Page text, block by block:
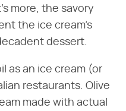
more, the savory
the ice cream's
dessert.
as an ice cream (or
restaurants. Olive
made with actual